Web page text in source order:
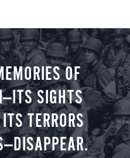
OF
SIGHTS
TERRORS